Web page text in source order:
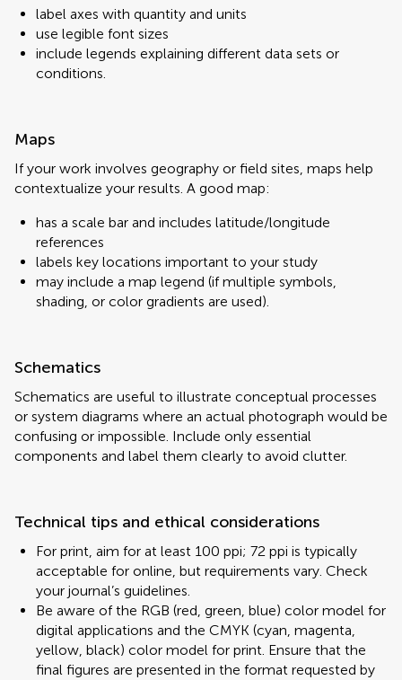
label axes with quantity and units
use legible font sizes
include legends explaining different data sets or
conditions.
Maps
If your work involves geography or field sites, maps help
contextualize your results. A good map:
has a scale bar and includes latitude/longitude
references
labels key locations important to your study
may include a map legend (if multiple symbols,
shading, or color gradients are used).
Schematics
Schematics are useful to illustrate conceptual processes
or system diagrams where an actual photograph would be
confusing or impossible. Include only essential
components and label them clearly to avoid clutter.
Technical tips and ethical considerations
For print, aim for at least 100 ppi; 72 ppi is typically
acceptable for online, but requirements vary. Check
your journal’s guidelines.
Be aware of the RGB (red, green, blue) color model for
digital applications and the CMYK (cyan, magenta,
yellow, black) color model for print. Ensure that the
final figures are presented in the format requested by